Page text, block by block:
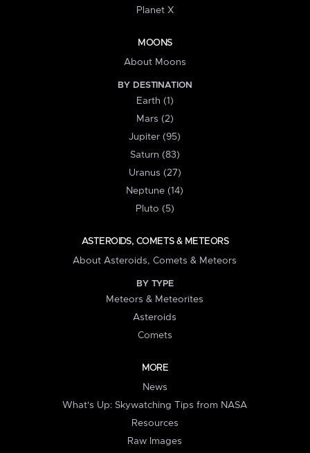
Planet X
MOONS
About Moons
BY DESTINATION
Earth (1)
Mars (2)
Jupiter (95)
Saturn (83)
Uranus (27)
Neptune (14)
Pluto (5)
ASTEROIDS, COMETS & METEORS
About Asteroids, Comets & Meteors
BY TYPE
Meteors & Meteorites
Asteroids
Comets
MORE
News
What's Up: Skywatching Tips from NASA
Resources
Raw Images